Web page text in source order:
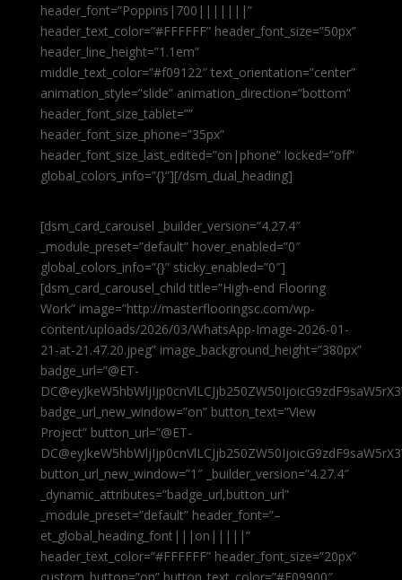
header_font=”Poppins|700|||||||”
header_text_color=”#FFFFFF” header_font_size=”50px”
header_line_height=”1.1em”
middle_text_color=”#f09122″ text_orientation=”center”
animation_style=”slide” animation_direction=”bottom”
header_font_size_tablet=””
header_font_size_phone=”35px”
header_font_size_last_edited=”on|phone” locked=”off”
global_colors_info=”{}”][/dsm_dual_heading]
[dsm_card_carousel _builder_version=”4.27.4″
_module_preset=”default” hover_enabled=”0″
global_colors_info=”{}” sticky_enabled=”0″]
[dsm_card_carousel_child title=”High-end Flooring
Work” image=”http://masterflooringsc.com/wp-
content/uploads/2026/03/WhatsApp-Image-2026-01-
21-at-21.47.20.jpeg” image_background_height=”380px”
badge_url=”@ET-
badge_url_new_window=”on” button_text=”View
Project” button_url=”@ET-
button_url_new_window=”1″ _builder_version=”4.27.4″
_dynamic_attributes=”badge_url,button_url”
_module_preset=”default” header_font=”–
et_global_heading_font|||on|||||”
header_text_color=”#FFFFFF” header_font_size=”20px”
custom_button=”on” button_text_color=”#E09900″